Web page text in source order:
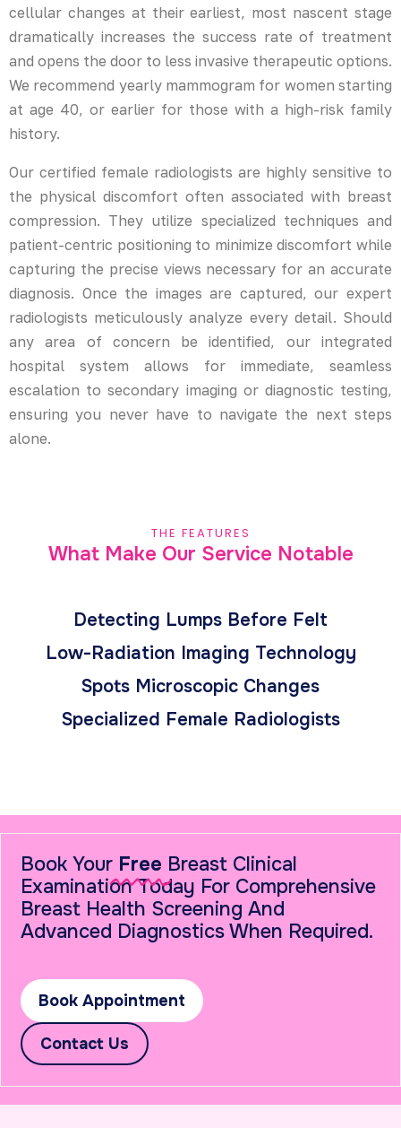
cellular changes at their earliest, most nascent stage
dramatically increases the success rate of treatment
and opens the door to less invasive therapeutic options.
We recommend yearly mammogram for women starting
at age 40, or earlier for those with a high-risk family
history.
Our certified female radiologists are highly sensitive to
the physical discomfort often associated with breast
compression. They utilize specialized techniques and
patient-centric positioning to minimize discomfort while
capturing the precise views necessary for an accurate
diagnosis. Once the images are captured, our expert
radiologists meticulously analyze every detail. Should
any area of concern be identified, our integrated
hospital system allows for immediate, seamless
escalation to secondary imaging or diagnostic testing,
ensuring you never have to navigate the next steps
alone.
THE FEATURES
What Make Our Service Notable
Detecting Lumps Before Felt
Low-Radiation Imaging Technology
Spots Microscopic Changes
Specialized Female Radiologists
Book Your Free Breast Clinical
Examination Today For Comprehensive
Breast Health Screening And
Advanced Diagnostics When Required.
Book Appointment
Contact Us